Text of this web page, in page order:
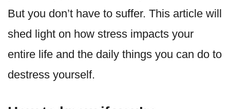
But you don’t have to suffer. This article will
shed light on how stress impacts your
entire life and the daily things you can do to
destress yourself.